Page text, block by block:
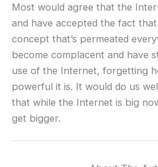
Most would agree that the
and have accepted the fact that
concept that’s permeated
become complacent and have
use of the Internet, forgetting
powerful it is. It would do us
that while the Internet is big
get bigger.